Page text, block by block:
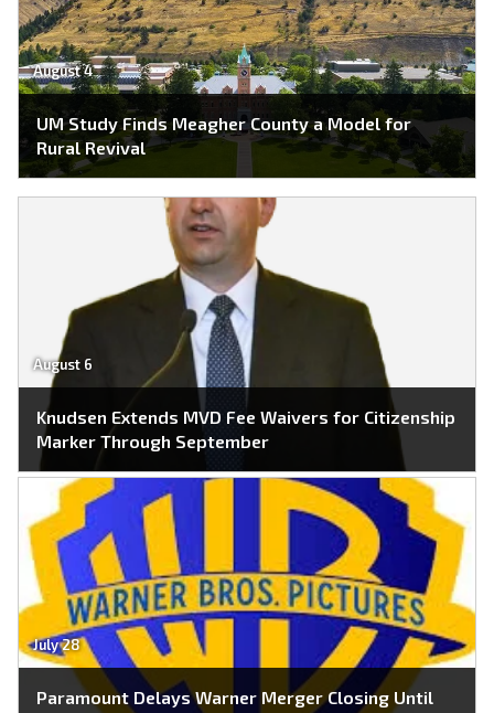
August 4
UM Study Finds Meagher County a Model for
Rural Revival
August 6
Knudsen Extends MVD Fee Waivers for Citizenship
Marker Through September
July 28
Paramount Delays Warner Merger Closing Until